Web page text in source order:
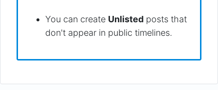
You can create Unlisted posts that
don't appear in public timelines.